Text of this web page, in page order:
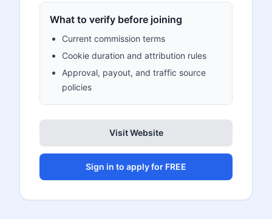
What to verify before joining
Current commission terms
Cookie duration and attribution rules
Approval, payout, and traffic source
policies
Visit Website
Sign in to apply for FREE